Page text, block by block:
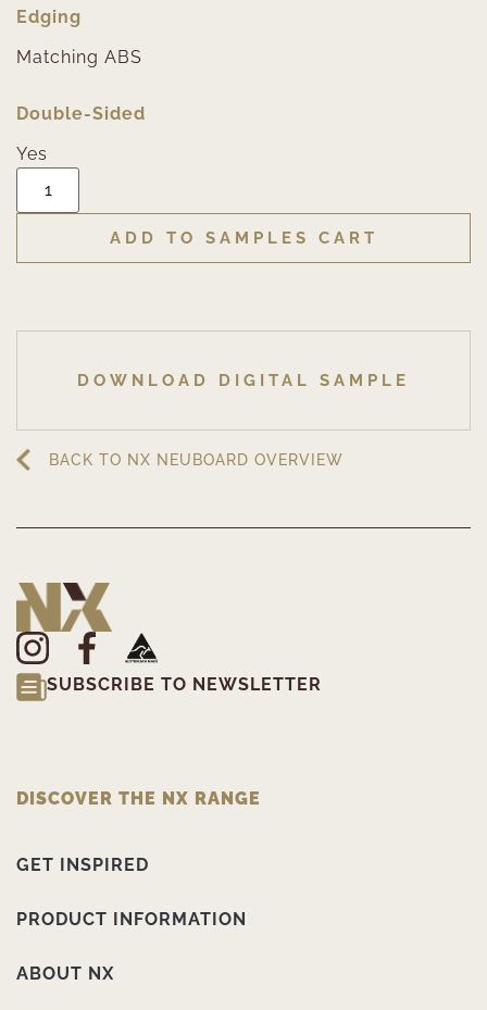
Edging
Matching ABS
Double-Sided
Yes
ADD TO SAMPLES CART
DOWNLOAD DIGITAL SAMPLE
BACK TO NX NEUBOARD OVERVIEW
SUBSCRIBE TO NEWSLETTER
DISCOVER THE NX RANGE
GET INSPIRED
PRODUCT INFORMATION
ABOUT NX